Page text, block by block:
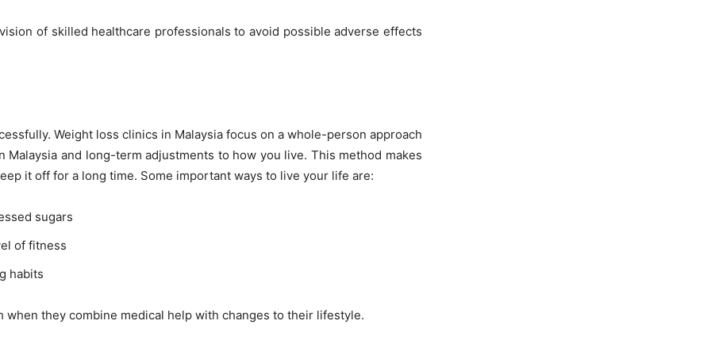
of skilled healthcare professionals to avoid possible adverse effects
Weight loss clinics in Malaysia focus on a whole-person approach
and long-term adjustments to how you live. This method makes
it off for a long time. Some important ways to live your life are:
sugars
of fitness
habits
they combine medical help with changes to their lifestyle.